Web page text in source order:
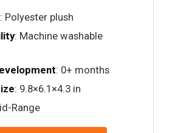
: Polyester plush
: Machine washable
: 0+ months
: 9.8×6.1×4.3 in
Range